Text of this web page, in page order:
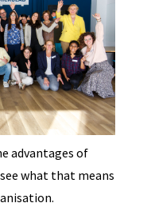
advantages of
what that means